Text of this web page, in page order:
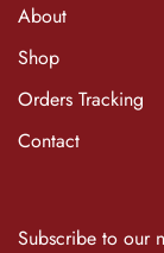
About
Shop
Orders Tracking
Contact
Subscribe to our